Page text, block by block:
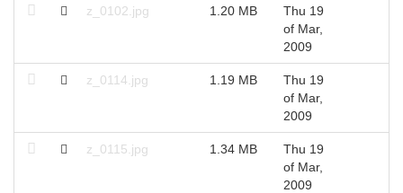
z_0102.jpg 1.20 MB
Thu 19
of Mar,
2009
z_0114.jpg 1.19 MB
Thu 19
of Mar,
2009
z_0115.jpg 1.34 MB
Thu 19
of Mar,
2009